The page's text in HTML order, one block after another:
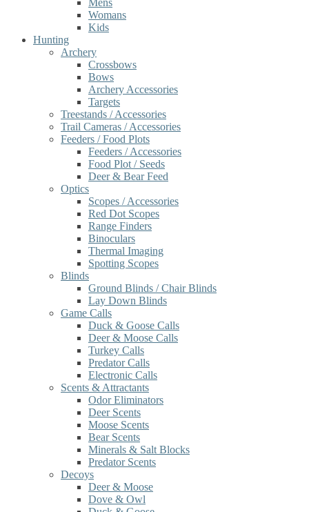
Mens
Womans
Kids
Hunting
Archery
Crossbows
Bows
Archery Accessories
Targets
Treestands / Accessories
Trail Cameras / Accessories
Feeders / Food Plots
Feeders / Accessories
Food Plot / Seeds
Deer & Bear Feed
Optics
Scopes / Accessories
Red Dot Scopes
Range Finders
Binoculars
Thermal Imaging
Spotting Scopes
Blinds
Ground Blinds / Chair Blinds
Lay Down Blinds
Game Calls
Duck & Goose Calls
Deer & Moose Calls
Turkey Calls
Predator Calls
Electronic Calls
Scents & Attractants
Odor Eliminators
Deer Scents
Moose Scents
Bear Scents
Minerals & Salt Blocks
Predator Scents
Decoys
Deer & Moose
Dove & Owl